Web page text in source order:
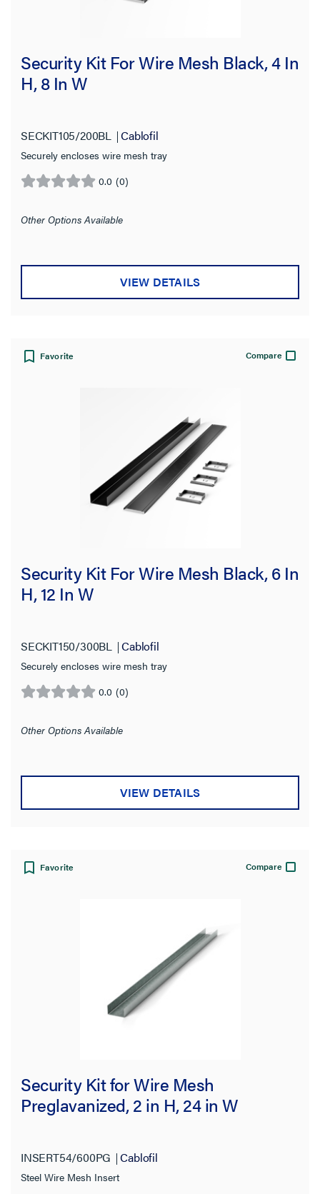
Security Kit For Wire Mesh Black, 4 In
H, 8 In W
SECKIT105/200BL Cablofil
Securely encloses wire mesh tray
0.0 (0)
0.0
of
Other Options Available
VIEW DETAILS
Favorite Compare
Security Kit For Wire Mesh Black, 6 In
H, 12 In W
SECKIT150/300BL Cablofil
Securely encloses wire mesh tray
0.0 (0)
0.0
of
Other Options Available
VIEW DETAILS
Favorite Compare
Security Kit for Wire Mesh
Preglavanized, 2 in H, 24 in W
INSERT54/600PG Cablofil
Steel Wire Mesh Insert